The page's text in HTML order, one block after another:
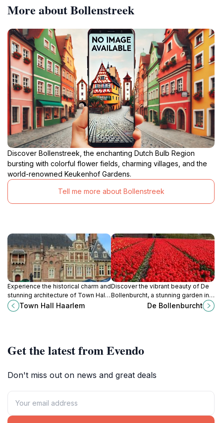
More about Bollenstreek
Discover Bollenstreek, the enchanting Dutch Bulb Region
bursting with colorful flower fields, charming villages, and the
world-renowned Keukenhof Gardens.
Tell me more about Bollenstreek
Experience the historical charm and
stunning architecture of Town Hall
Haarlem, a must-visit landmark in
the heart of the city.
Town Hall Haarlem
Discover the vibrant beauty of De
Bollenburcht, a stunning garden in
Voorhout, renowned for its colorful
De Bollenburcht
Get the latest from Evendo
Don't miss out on news and great deals